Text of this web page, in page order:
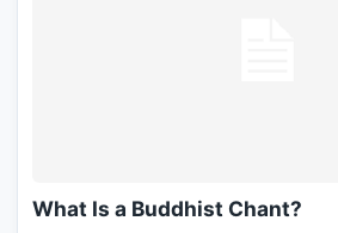
What Is a Buddhist Chant?